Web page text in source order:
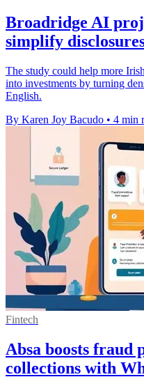
Broadridge AI
simplify
The study could help more
into investments by turning
English.
By Karen Joy Bacudo • 4 min
Fintech
Absa boosts fraud
collections with